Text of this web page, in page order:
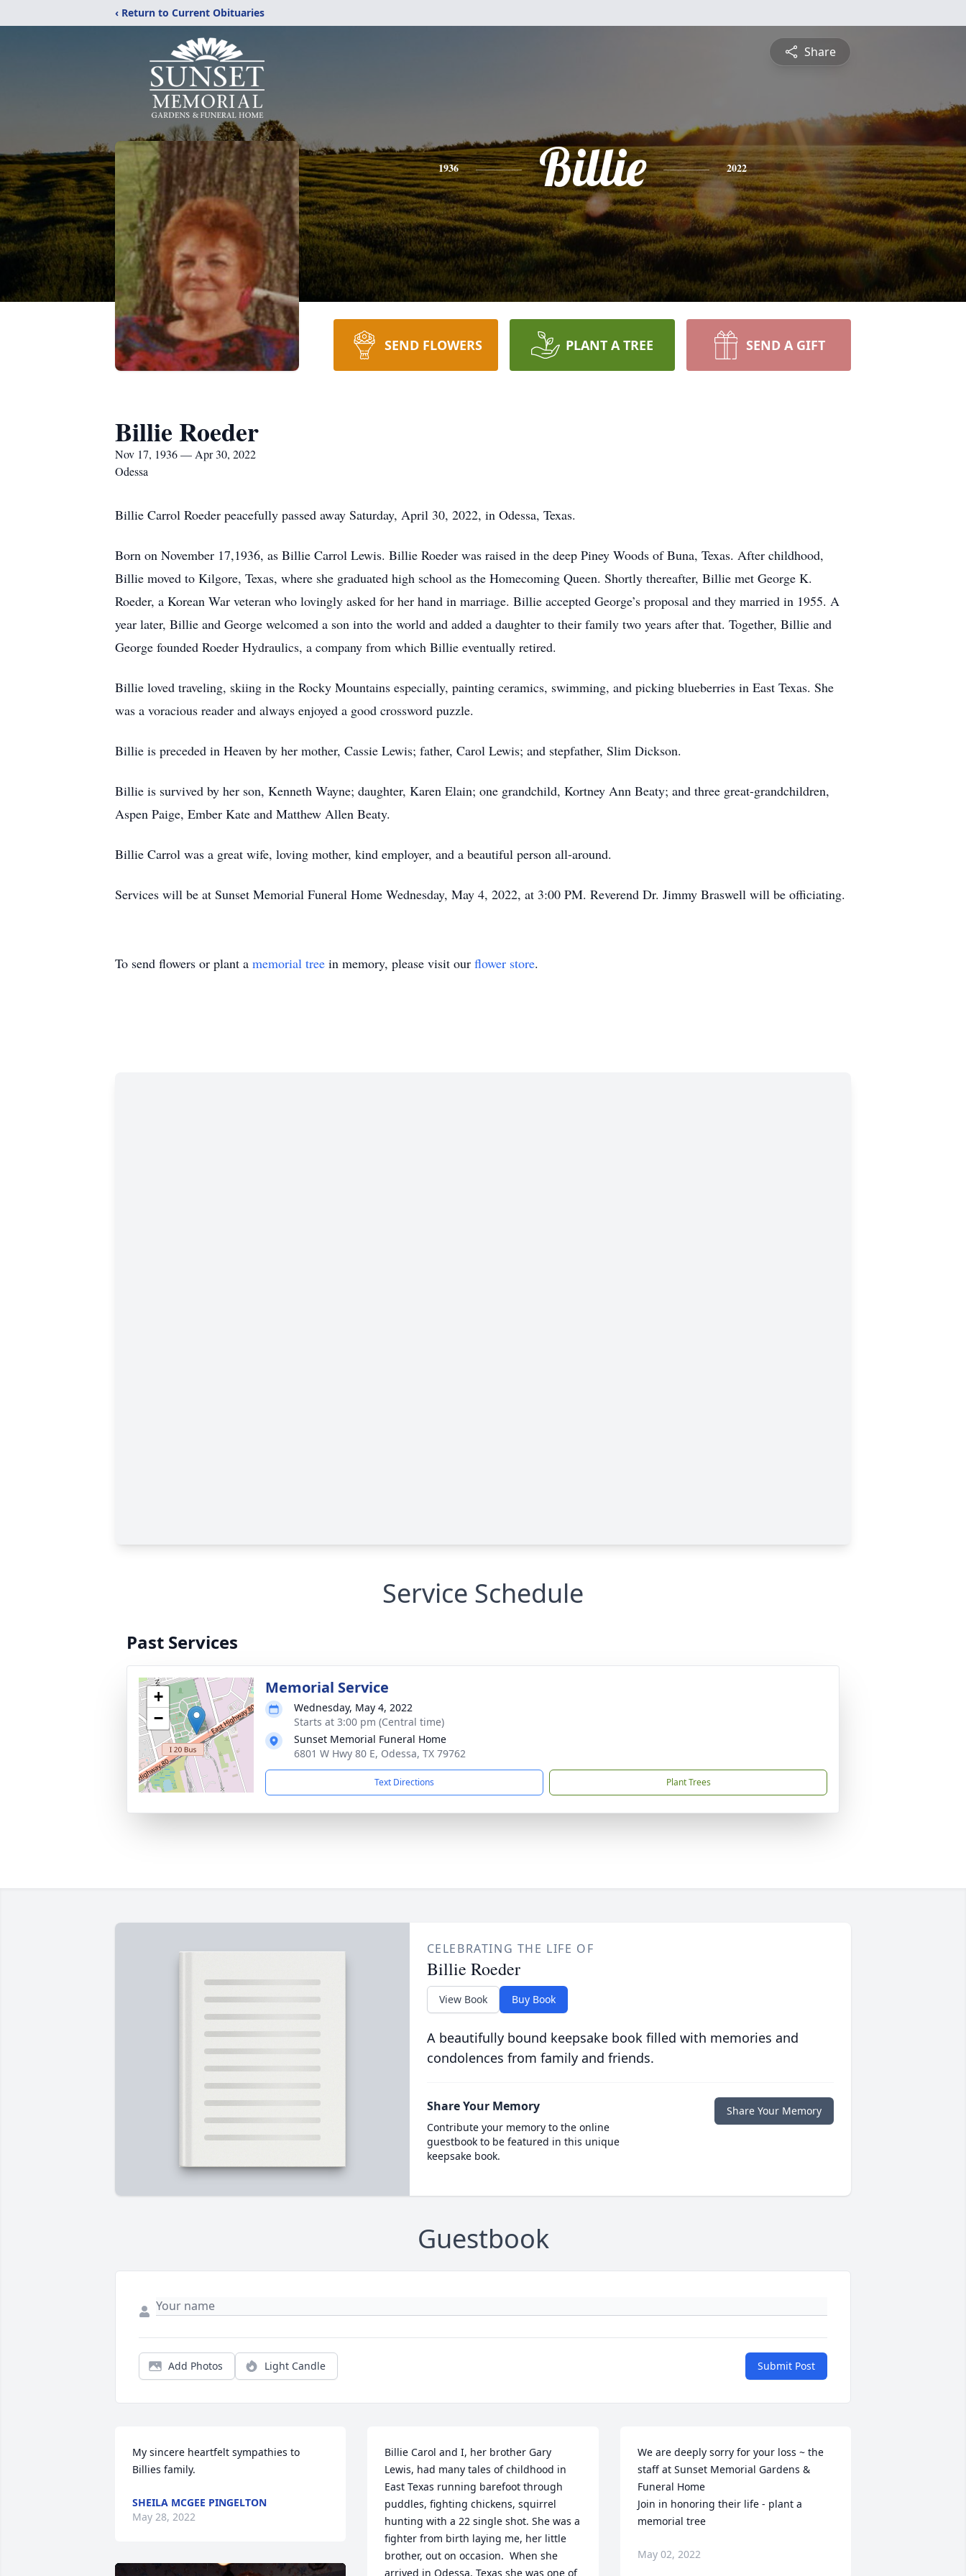
‹ Return to Current Obituaries
Share
1936 Billie 2022
SEND FLOWERS PLANT A TREE SEND A GIFT
Billie Roeder
Nov 17, 1936 — Apr 30, 2022
Odessa
Billie Carrol Roeder peacefully passed away Saturday, April 30, 2022, in Odessa, Texas.
Born on November 17,1936, as Billie Carrol Lewis. Billie Roeder was raised in the deep Piney Woods of Buna, Texas. After childhood,
Billie moved to Kilgore, Texas, where she graduated high school as the Homecoming Queen. Shortly thereafter, Billie met George K.
Roeder, a Korean War veteran who lovingly asked for her hand in marriage. Billie accepted George’s proposal and they married in 1955. A
year later, Billie and George welcomed a son into the world and added a daughter to their family two years after that. Together, Billie and
George founded Roeder Hydraulics, a company from which Billie eventually retired.
Billie loved traveling, skiing in the Rocky Mountains especially, painting ceramics, swimming, and picking blueberries in East Texas. She
was a voracious reader and always enjoyed a good crossword puzzle.
Billie is preceded in Heaven by her mother, Cassie Lewis; father, Carol Lewis; and stepfather, Slim Dickson.
Billie is survived by her son, Kenneth Wayne; daughter, Karen Elain; one grandchild, Kortney Ann Beaty; and three great-grandchildren,
Aspen Paige, Ember Kate and Matthew Allen Beaty.
Billie Carrol was a great wife, loving mother, kind employer, and a beautiful person all-around.
Services will be at Sunset Memorial Funeral Home Wednesday, May 4, 2022, at 3:00 PM. Reverend Dr. Jimmy Braswell will be officiating.
To send flowers or plant a memorial tree in memory, please visit our flower store.
Service Schedule
Past Services
+
−
Memorial Service
Wednesday, May 4, 2022
Starts at 3:00 pm (Central time)
Sunset Memorial Funeral Home
6801 W Hwy 80 E, Odessa, TX 79762
Text Directions Plant Trees
CELEBRATING THE LIFE OF
Billie Roeder
View Book Buy Book
A beautifully bound keepsake book filled with memories and
condolences from family and friends.
Share Your Memory
Contribute your memory to the online
guestbook to be featured in this unique
keepsake book.
Share Your Memory
Guestbook
Add Photos Light Candle Submit Post
My sincere heartfelt sympathies to
Billies family.
SHEILA MCGEE PINGELTON
May 28, 2022
Billie Carol and I, her brother Gary
Lewis, had many tales of childhood in
East Texas running barefoot through
puddles, fighting chickens, squirrel
hunting with a 22 single shot. She was a
fighter from birth laying me, her little
brother, out on occasion.  When she
arrived in Odessa, Texas she was one of
We are deeply sorry for your loss ~ the
staff at Sunset Memorial Gardens &
Funeral Home
Join in honoring their life - plant a
memorial tree
May 02, 2022